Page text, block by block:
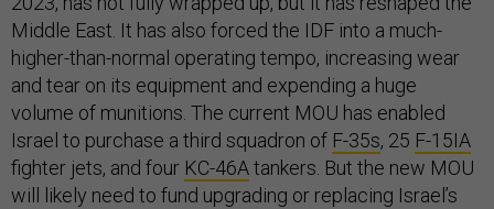
Middle East. It has also forced the IDF into a much-
higher-than-normal operating tempo, increasing wear
and tear on its equipment and expending a huge
volume of munitions. The current MOU has enabled
Israel to purchase a third squadron of F-35s, 25 F-15IA
fighter jets, and four KC-46Atankers. But the new MOU
will likely need to fund upgrading or replacing Israel’s